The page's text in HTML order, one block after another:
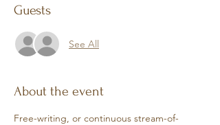
Guests
See All
About the event
Free-writing, or continuous stream-of-